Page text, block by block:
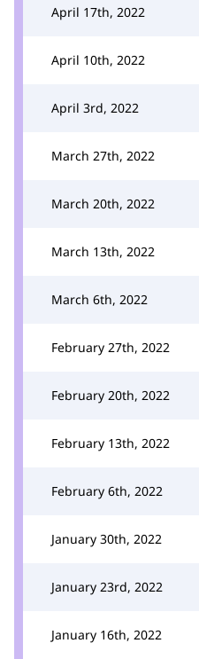
April 17th, 2022
April 10th, 2022
April 3rd, 2022
March 27th, 2022
March 20th, 2022
March 13th, 2022
March 6th, 2022
February 27th, 2022
February 20th, 2022
February 13th, 2022
February 6th, 2022
January 30th, 2022
January 23rd, 2022
January 16th, 2022